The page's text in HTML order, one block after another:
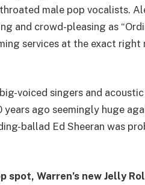
male pop vocalists.
and crowd-pleasing as
services at the exact right
voiced singers and
ago seemingly huge
ballad Ed Sheeran was
spot, Warren’s new Jelly